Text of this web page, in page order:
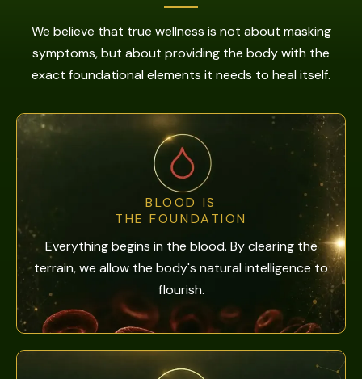
We believe that true wellness is not about masking
symptoms, but about providing the body with the
exact foundational elements it needs to heal itself.
BLOOD IS
THE FOUNDATION
Everything begins in the blood. By clearing the
terrain, we allow the body's natural intelligence to
flourish.